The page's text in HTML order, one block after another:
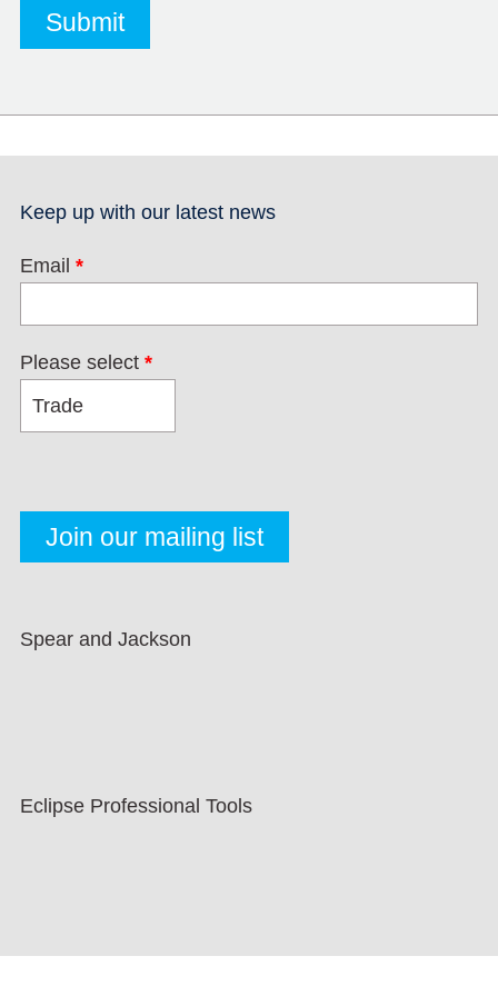
Keep up with our latest news
Email *
Please select *
Spear and Jackson
Eclipse Professional Tools